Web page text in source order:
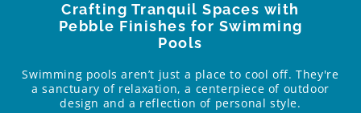
Crafting Tranquil Spaces with
Pebble Finishes for Swimming
Pools
Swimming pools aren’t just a place to cool off. They're
a sanctuary of relaxation, a centerpiece of outdoor
design and a reflection of personal style.